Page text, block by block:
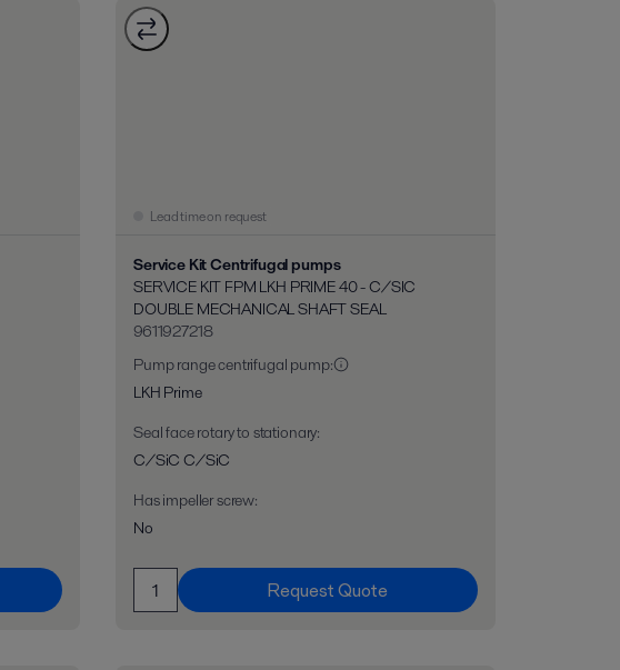
Lead time on request
Service Kit Centrifugal pumps
SERVICE KIT FPM LKH PRIME 40 - C/SIC
DOUBLE MECHANICAL SHAFT SEAL
9611927218
Pump range centrifugal pump:
LKH Prime
Seal face rotary to stationary:
C/SiC C/SiC
Has impeller screw:
No
Request Quote